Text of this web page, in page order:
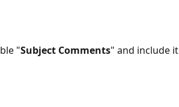
"Subject Comments" and include